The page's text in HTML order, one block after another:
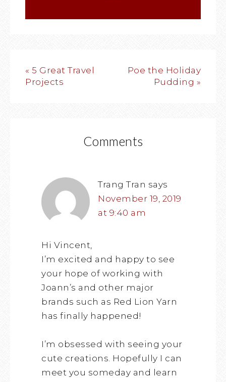
« 5 Great Travel
Projects
Poe the Holiday
Pudding »
Comments
Trang Tran says
November 19, 2019
at 9:40 am
Hi Vincent,
I’m excited and happy to see
your hope of working with
Joann’s and other major
brands such as Red Lion Yarn
has finally happened!
I’m obsessed with seeing your
cute creations. Hopefully I can
meet you someday and learn